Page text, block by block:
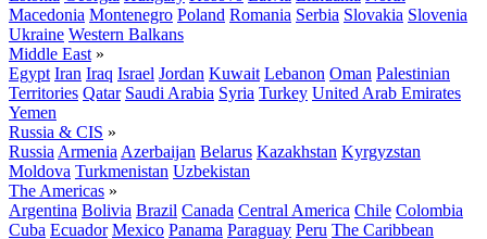
Macedonia Montenegro Poland Romania Serbia Slovakia Slovenia
Ukraine Western Balkans
Middle East »
Egypt Iran Iraq Israel Jordan Kuwait Lebanon Oman Palestinian
Territories Qatar Saudi Arabia Syria Turkey United Arab Emirates
Yemen
Russia & CIS »
Russia Armenia Azerbaijan Belarus Kazakhstan Kyrgyzstan
Moldova Turkmenistan Uzbekistan
The Americas »
Argentina Bolivia Brazil Canada Central America Chile Colombia
Cuba Ecuador Mexico Panama Paraguay Peru The Caribbean